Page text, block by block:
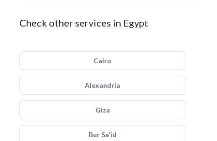
Check other services in Egypt
Cairo
Alexandria
Giza
Bur Sa'id